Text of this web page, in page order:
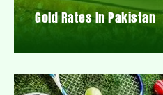
Gold Rates In Pakistan